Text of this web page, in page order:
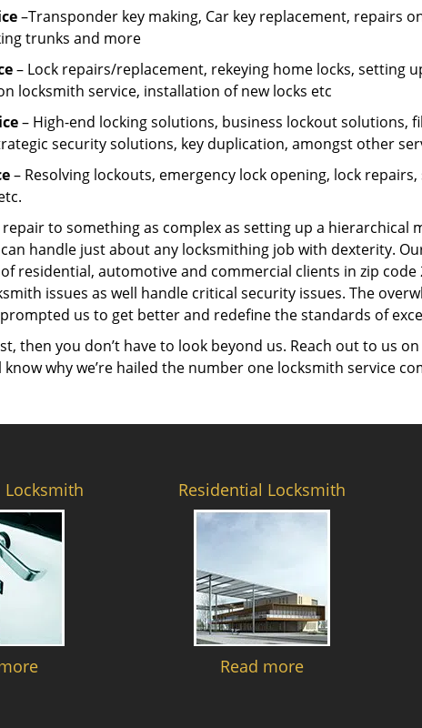
–Transponder key making, Car key replacement, repairs
trunks and more
– Lock repairs/replacement, rekeying home locks, setting
locksmith service, installation of new locks etc
– High-end locking solutions, business lockout solutions,
security solutions, key duplication, amongst other
– Resolving lockouts, emergency lock opening, lock
to something as complex as setting up a hierarchical
handle just about any locksmithing job with dexterity.
residential, automotive and commercial clients in zip code
issues as well handle critical security issues. The
us to get better and redefine the standards of
then you don’t have to look beyond us. Reach out to us on
know why we’re hailed the number one locksmith service
Locksmith Residential Locksmith
Read more